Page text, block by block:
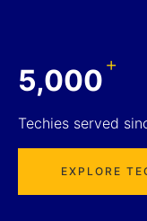
5,000+
Techies served
EXPLORE